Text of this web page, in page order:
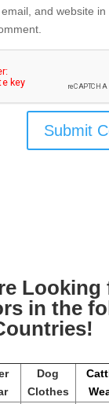
and website
Looking
in the
Dog
Clothes